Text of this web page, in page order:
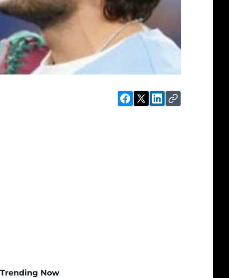
Trending Now